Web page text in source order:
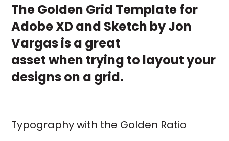
TheGolden Grid Templatefor
Adobe XD and Sketch byJon
Vargas is a great
asset when trying to layout your
designs on a grid.
Typography with the Golden Ratio